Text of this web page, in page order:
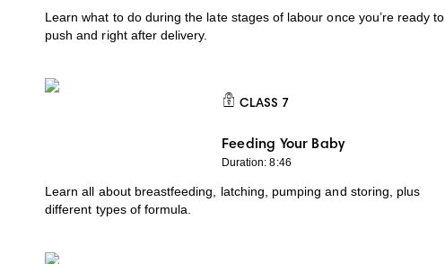
Learn what to do during the late stages of labour once you’re ready to
push and right after delivery.
CLASS 7
Feeding Your Baby
7
Duration: 8:46
Learn all about breastfeeding, latching, pumping and storing, plus
different types of formula.